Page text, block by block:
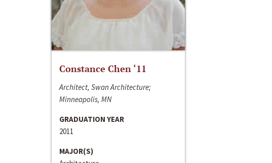
Constance Chen ‘11
Architect, Swan Architecture;
Minneapolis, MN
GRADUATION YEAR
2011
MAJOR(S)